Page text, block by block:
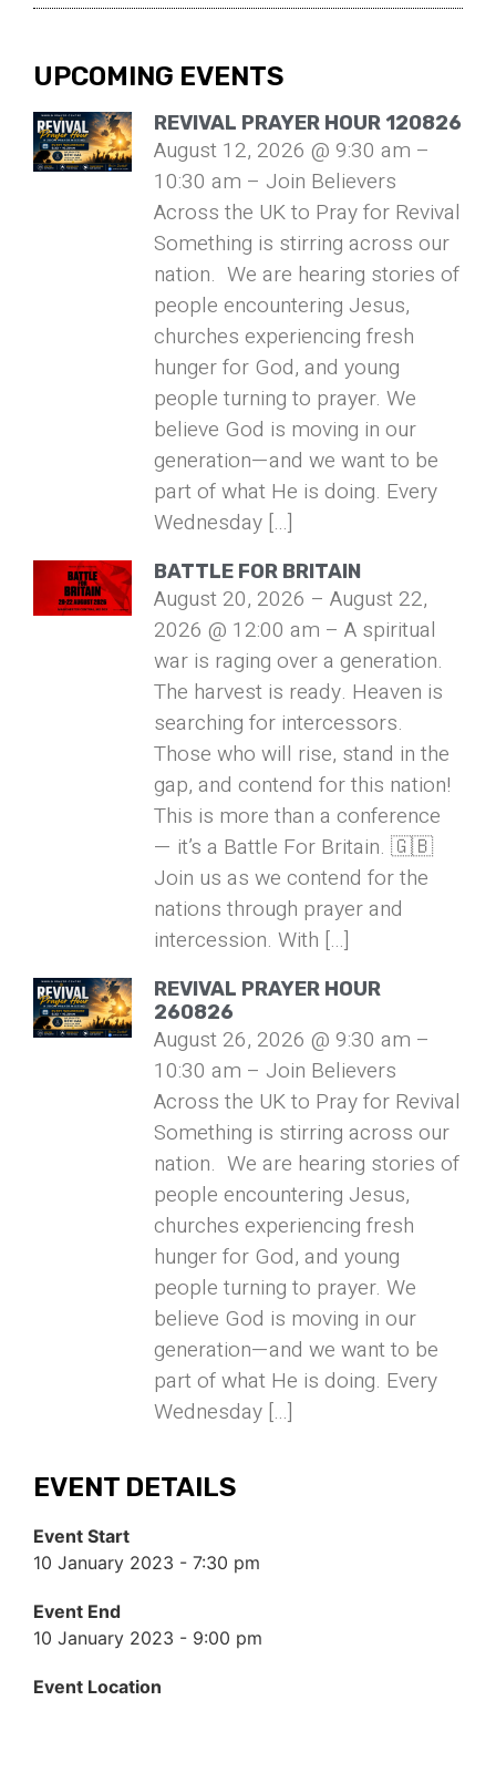
UPCOMING EVENTS
REVIVAL PRAYER HOUR 120826
August 12, 2026 @ 9:30 am –
10:30 am – Join Believers
Across the UK to Pray for Revival
Something is stirring across our
nation. We are hearing stories of
people encountering Jesus,
churches experiencing fresh
hunger for God, and young
people turning to prayer. We
believe God is moving in our
generation—and we want to be
part of what He is doing. Every
Wednesday […]
BATTLE FOR BRITAIN
August 20, 2026 – August 22,
2026 @ 12:00 am – A spiritual
war is raging over a generation.
The harvest is ready. Heaven is
searching for intercessors.
Those who will rise, stand in the
gap, and contend for this nation!
This is more than a conference
— it’s a Battle For Britain. 🇬🇧
Join us as we contend for the
nations through prayer and
intercession. With […]
REVIVAL PRAYER HOUR
260826
August 26, 2026 @ 9:30 am –
10:30 am – Join Believers
Across the UK to Pray for Revival
Something is stirring across our
nation. We are hearing stories of
people encountering Jesus,
churches experiencing fresh
hunger for God, and young
people turning to prayer. We
believe God is moving in our
generation—and we want to be
part of what He is doing. Every
Wednesday […]
EVENT DETAILS
Event Start
10 January 2023 - 7:30 pm
Event End
10 January 2023 - 9:00 pm
Event Location